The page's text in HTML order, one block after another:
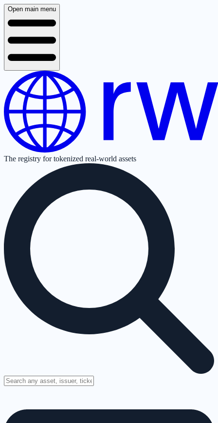
Open main menu
The registry for tokenized real-world assets